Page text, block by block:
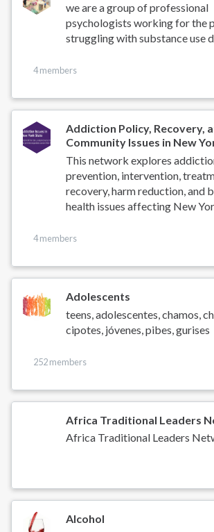
we are a group of professional
psychologists working for the
struggling with substance use
4 members
Addiction Policy, Recovery,
Community Issues in New
This network explores
prevention, intervention,
recovery, harm reduction, and
health issues affecting New
4 members
Adolescents
teens, adolescentes, chamos,
cipotes, jóvenes, pibes, gurises
252 members
Africa Traditional Leaders
Africa Traditional Leaders
Alcohol